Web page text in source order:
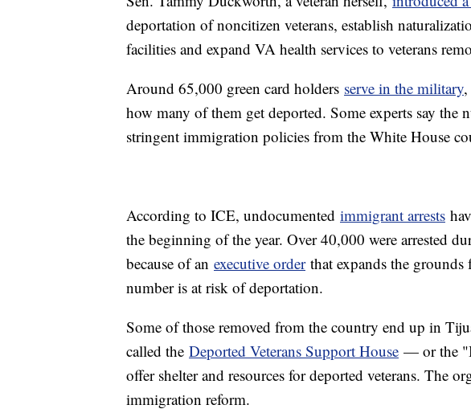
deportation of noncitizen veterans, establish
facilities and expand VA health services to veterans
Around 65,000 green card holders serve in the military
how many of them get deported. Some experts say the
stringent immigration policies from the White House
According to ICE, undocumented immigrant arrests
the beginning of the year. Over 40,000 were arrested
because of an executive orderthat expands the grounds
number is at risk of deportation.
Some of those removed from the country end up in
called the Deported Veterans Support House — or the
offer shelter and resources for deported veterans. The
immigration reform.